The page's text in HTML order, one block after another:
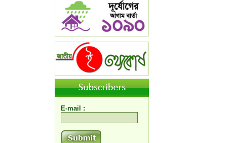
E-mail :